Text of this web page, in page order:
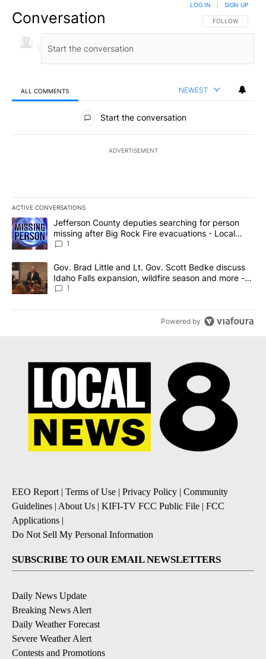
Conversation FOLLOW THIS
FOLLOW
LOG IN SIGN UP
ALL COMMENTS NEWEST
All Comments
Start the conversation
ADVERTISEMENT
ACTIVE CONVERSATIONS
The following is a list of the most commented articles in the last
A trending article titled "Jefferson County deputies searching
Jefferson County deputies searching for person
missing after Big Rock Fire evacuations - Local
News 8
1
A trending article titled "Gov. Brad Little and Lt. Gov. Scott
Gov. Brad Little and Lt. Gov. Scott Bedke discuss
Idaho Falls expansion, wildfire season and more -
Local News 8
1
Powered by
EEO Report| Terms of Use | Privacy Policy | Community
Guidelines | About Us | KIFI-TV FCC Public File | FCC
Applications |
Do Not Sell My Personal Information
SUBSCRIBE TO OUR EMAIL NEWSLETTERS
Daily News Update
Breaking News Alert
Daily Weather Forecast
Severe Weather Alert
Contests and Promotions